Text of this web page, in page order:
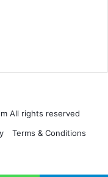
All rights reserved
Terms & Conditions